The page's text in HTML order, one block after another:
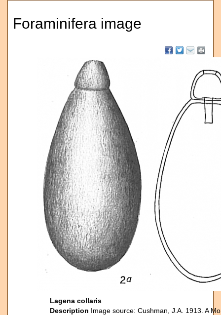
Foraminifera image
Lagena collaris
Description Image source: Cushman, J.A. 1913. A